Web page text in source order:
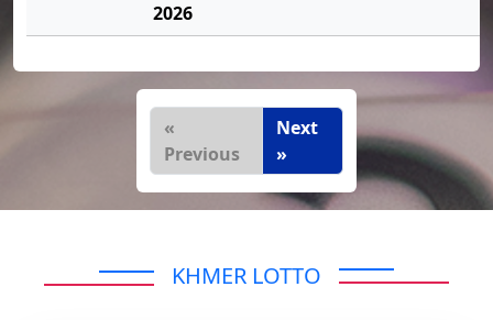
2026
«
Previous
Next
»
KHMER LOTTO